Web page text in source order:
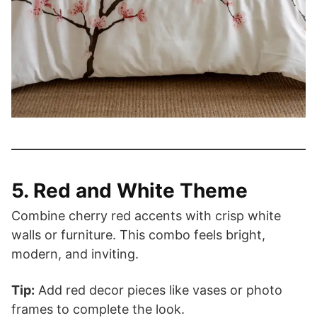
5. Red and White Theme
Combine cherry red accents with crisp white
walls or furniture. This combo feels bright,
modern, and inviting.
Tip: Add red decor pieces like vases or photo
frames to complete the look.